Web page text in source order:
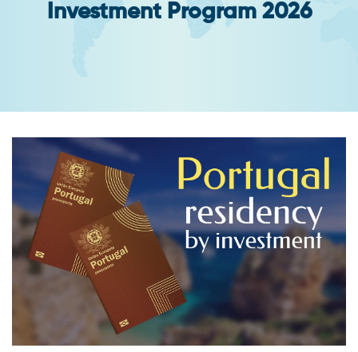
Investment Program 2026